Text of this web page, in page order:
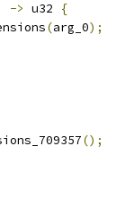
-> u32
{
(arg_0);
();